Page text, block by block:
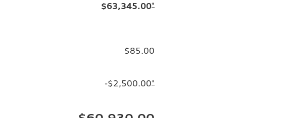
$63,345.00*
$85.00
-$2,500.00*